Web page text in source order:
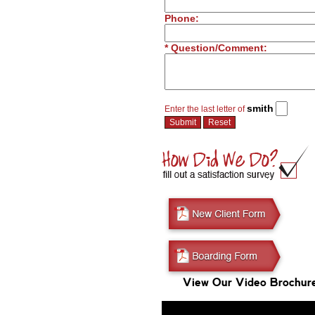
Phone:
* Question/Comment:
Enter the last letter ofsmith
View Our Video